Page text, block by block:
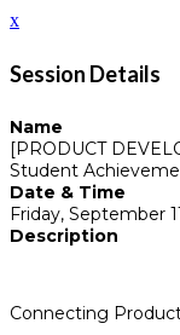
x
Session Details
Name
[PRODUCT
Student
Date & Time
Friday, September
Description
Connecting